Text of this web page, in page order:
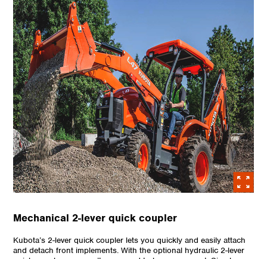
Mechanical 2-lever quick coupler
Kubota’s 2-lever quick coupler lets you quickly and easily attach
and detach front implements. With the optional hydraulic 2-lever